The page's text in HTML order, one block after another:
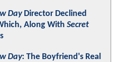
DayDirector Declined
Along With Secret
Day: The Boyfriend's Real